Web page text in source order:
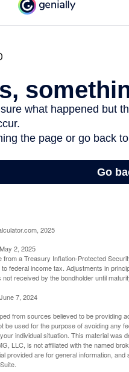
2025
2, 2025
from a Treasury Inflation-Protected
federal income tax. Adjustments in
not received by the bondholder until
7, 2024
from sources believed to be providing
be used for the purpose of avoiding any
individual situation. This material was
LLC, is not affiliated with the named
provided are for general information,